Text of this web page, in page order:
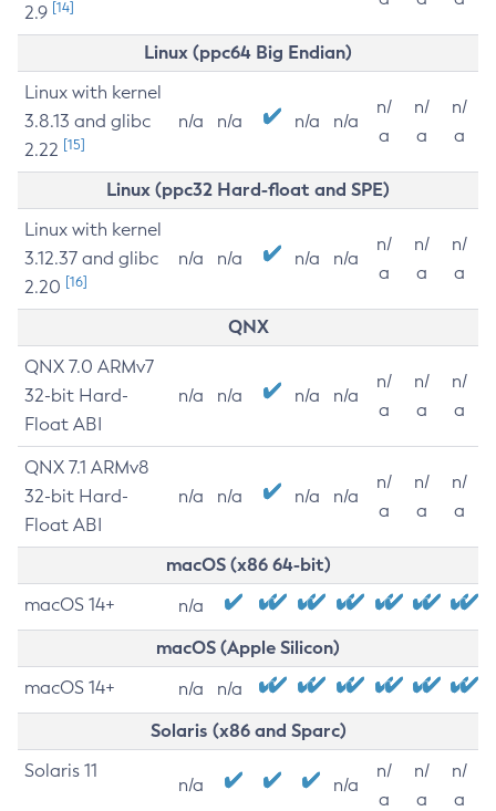
2.9 [14]
Linux (ppc64 Big Endian)
Linux with kernel
3.8.13 and glibc
2.22 [15]
n/a n/a n/a n/a
n/
a
n/
a
n/
a
Linux (ppc32 Hard-float and SPE)
Linux with kernel
3.12.37 and glibc
2.20 [16]
n/a n/a n/a n/a
n/
a
n/
a
n/
a
QNX
QNX 7.0 ARMv7
32-bit Hard-
Float ABI
n/a n/a n/a n/a
n/
a
n/
a
n/
a
QNX 7.1 ARMv8
32-bit Hard-
Float ABI
n/a n/a n/a n/a
n/
a
n/
a
n/
a
macOS (x86 64-bit)
macOS 14+ n/a
macOS (Apple Silicon)
macOS 14+ n/a n/a
Solaris (x86 and Sparc)
Solaris 11
n/a n/a
n/
a
n/
a
n/
a